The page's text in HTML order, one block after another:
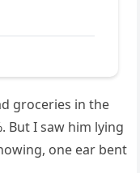
groceries in the
But I saw him lying
one ear bent